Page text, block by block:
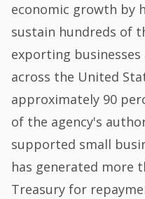
economic growth by
sustain hundreds of
exporting
across the United
approximately 90
of the agency's
supported small
has generated more
Treasury for